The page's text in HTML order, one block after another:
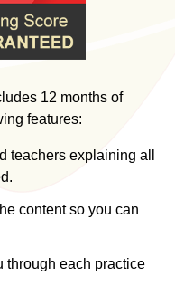
12 months of
features:
teachers explaining all
content so you can
through each practice